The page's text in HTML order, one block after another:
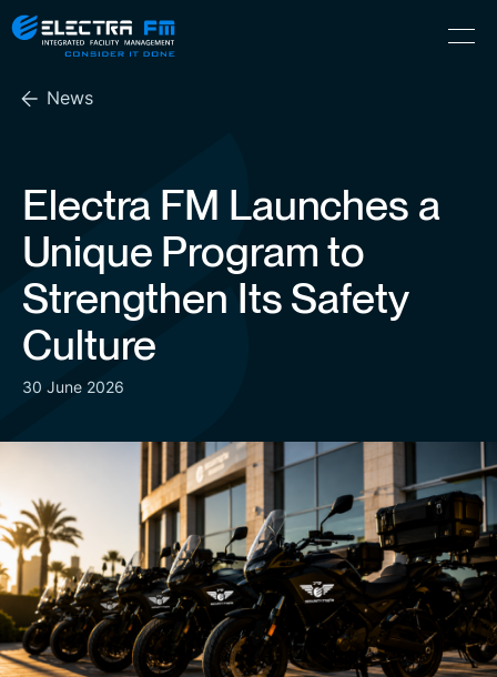
Skip
the
Electra
Menu
News
Electra FM Launches a
Unique Program to
Strengthen Its Safety
Culture
30 June 2026